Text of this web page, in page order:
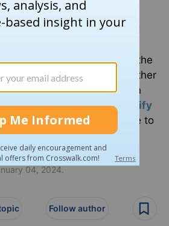
podcast where he talks with
musicians, directors, and
Christian figures keep
in Hollywood and discover the
books, television, and other
can findCrosswalk Talk
on
subscribe onAppleorSpotify
interview that will be sure to
04, 2024.
Follow author